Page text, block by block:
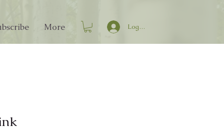
More Log In